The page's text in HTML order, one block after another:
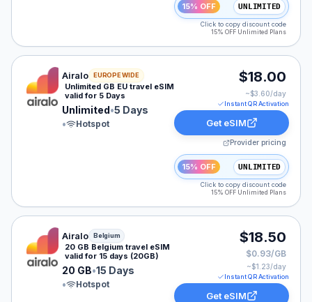
15% OFF UNLIMITED
Click to copy discount code
15% OFF Unlimited Plans
Airalo eSIM plan for Europe: Unlimited for 5 Days,
Airalo EUROPE WIDE
Unlimited GB EU travel eSIM
valid for 5 Days
Unlimited•5 Days
•
Hotspot
$18.00
~$3.60/day
Instant QR Activation
Get eSIM
Provider pricing
15% OFF UNLIMITED
Click to copy discount code
15% OFF Unlimited Plans
Airalo eSIM plan for Belgium: 20 GB for 15 Days,
Airalo Belgium
20 GB Belgium travel eSIM
valid for 15 days (20GB)
20 GB•15 Days
•
Hotspot
$18.50
$0.93/GB
~$1.23/day
Instant QR Activation
Get eSIM